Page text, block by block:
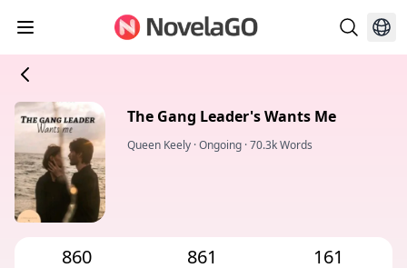
The Gang Leader's Wants Me
Queen Keely ·Ongoing ·70.3k Words
860 861 161